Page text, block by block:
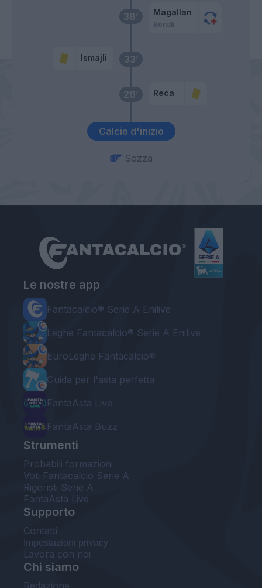
Calcio d'inizio
26’ Reca
33’
Ismajli
38’ Magallan
Benali
Sozza
Le nostre app
Fantacalcio® Serie A Enilive
Leghe Fantacalcio® Serie A Enilive
EuroLeghe Fantacalcio®
Guida per l'asta perfetta
FantaAsta Live
FantaAsta Buzz
Strumenti
Probabili formazioni
Voti Fantacalcio Serie A
Rigoristi Serie A
FantaAsta Live
Supporto
Contatti
Impostazioni privacy
Lavora con noi
Chi siamo